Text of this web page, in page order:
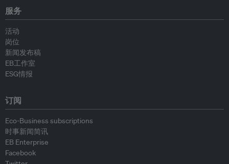
服务
活动
岗位
新闻发布稿
EB工作室
ESG情报
订阅
Eco-Business subscriptions
时事新闻简讯
EB Enterprise
Facebook